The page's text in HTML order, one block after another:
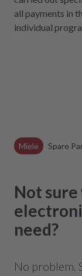
all payments in
individual
Miele Spare
Not
need?
No problem.